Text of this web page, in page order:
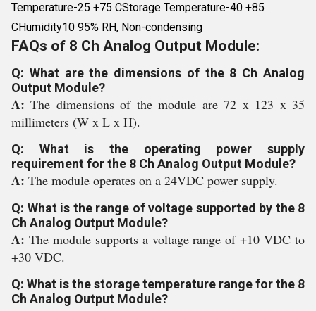
Temperature-25 +75 CStorage Temperature-40 +85
CHumidity10 95% RH, Non-condensing
FAQs of 8 Ch Analog Output Module:
Q: What are the dimensions of the 8 Ch Analog
Output Module?
A:The dimensions of the module are 72 x 123 x 35
millimeters (W x L x H).
Q: What is the operating power supply
requirement for the 8 Ch Analog Output Module?
A: The module operates on a 24VDC power supply.
Q: What is the range of voltage supported by the 8
Ch Analog Output Module?
A: The module supports a voltage range of +10 VDC to
+30 VDC.
Q: What is the storage temperature range for the 8
Ch Analog Output Module?